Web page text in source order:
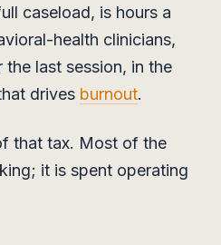
caseload, is hours a
health clinicians,
last session, in the
drives burnout.
that tax. Most of the
it is spent operating